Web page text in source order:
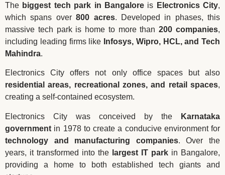
The biggest tech park in Bangaloreis Electronics City,
which spans over800 acres. Developed in phases, this
massive tech park is home to more than200 companies,
including leading firms like Infosys, Wipro, HCL, and Tech
Mahindra.
Electronics City offers not only office spaces but also
residential areas, recreational zones, and retail spaces,
creating a self-contained ecosystem.
Electronics City was conceived by the
Karnataka
government in 1978 to create a conducive environment for
technology and manufacturing companies. Over the
years, it transformed into the largest IT park in Bangalore,
providing a home to both established tech giants and